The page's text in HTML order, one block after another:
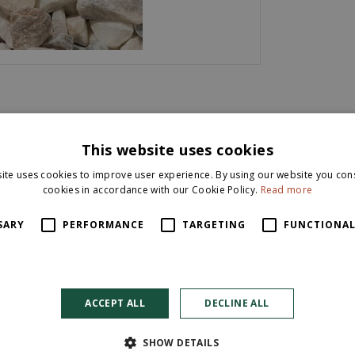
and white. Also known as Pastel Pink Gravel. This stylish
a range of both domestic and commercial uses. Homeowners
any garden project. The product is supplied unwashed, so will
This website uses cookies
uses cookies to improve user experience. By using our website you
cookies in accordance with our Cookie Policy. Read more
PERFORMANCE TARGETING
ACCEPT ALL DECLINE ALL
SHOW DETAILS